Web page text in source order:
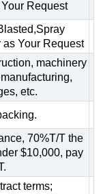
Request
Your Request
machinery
etc.
70%T/T the
$10,000, pay
terms;